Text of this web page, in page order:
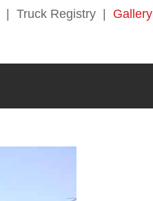
Truck Registry Gallery